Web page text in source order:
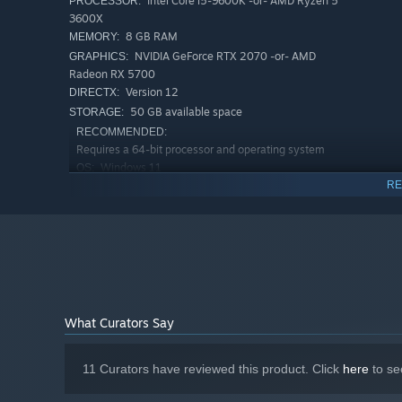
3600X
MEMORY: 8 GB RAM
GRAPHICS: NVIDIA GeForce RTX 2070 -or- AMD
Radeon RX 5700
DIRECTX: Version 12
STORAGE: 50 GB available space
RECOMMENDED:
Requires a 64-bit processor and operating system
OS: Windows 11
What Curators Say
11 Curators have reviewed this product. Click here to